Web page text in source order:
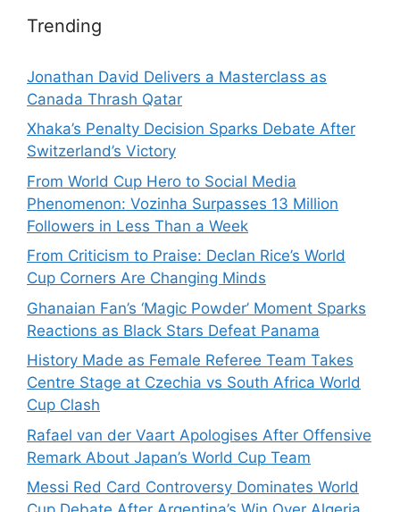
Trending
Jonathan David Delivers a Masterclass as
Canada Thrash Qatar
Xhaka’s Penalty Decision Sparks Debate After
Switzerland’s Victory
From World Cup Hero to Social Media
Phenomenon: Vozinha Surpasses 13 Million
Followers in Less Than a Week
From Criticism to Praise: Declan Rice’s World
Cup Corners Are Changing Minds
Ghanaian Fan’s ‘Magic Powder’ Moment Sparks
Reactions as Black Stars Defeat Panama
History Made as Female Referee Team Takes
Centre Stage at Czechia vs South Africa World
Cup Clash
Rafael van der Vaart Apologises After Offensive
Remark About Japan’s World Cup Team
Messi Red Card Controversy Dominates World